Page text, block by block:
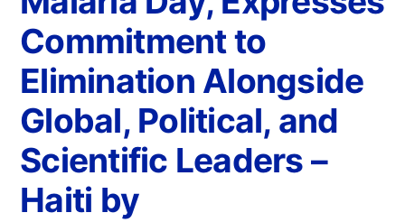
Commitment to
Elimination Alongside
Global, Political, and
Scientific Leaders –
Haiti by